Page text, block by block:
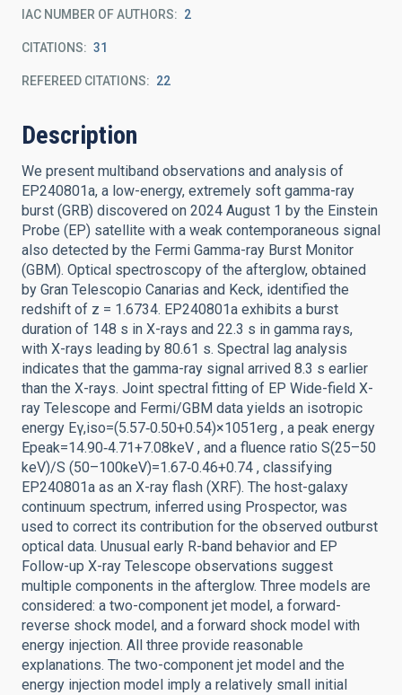
IAC NUMBER OF AUTHORS 2
CITATIONS 31
REFEREED CITATIONS 22
Description
We present multiband observations and analysis of
EP240801a, a low-energy, extremely soft gamma-ray
burst (GRB) discovered on 2024 August 1 by the Einstein
Probe (EP) satellite with a weak contemporaneous signal
also detected by the Fermi Gamma-ray Burst Monitor
(GBM). Optical spectroscopy of the afterglow, obtained
by Gran Telescopio Canarias and Keck, identified the
redshift of z = 1.6734. EP240801a exhibits a burst
duration of 148 s in X-rays and 22.3 s in gamma rays,
with X-rays leading by 80.61 s. Spectral lag analysis
indicates that the gamma-ray signal arrived 8.3 s earlier
than the X-rays. Joint spectral fitting of EP Wide-field X-
ray Telescope and Fermi/GBM data yields an isotropic
energy Eγ,iso=(5.57‑0.50+0.54)×1051erg , a peak energy
Epeak=14.90‑4.71+7.08keV , and a fluence ratio S(25–50
keV)/S (50–100keV)=1.67‑0.46+0.74 , classifying
EP240801a as an X-ray flash (XRF). The host-galaxy
continuum spectrum, inferred using Prospector, was
used to correct its contribution for the observed outburst
optical data. Unusual early R-band behavior and EP
Follow-up X-ray Telescope observations suggest
multiple components in the afterglow. Three models are
considered: a two-component jet model, a forward-
reverse shock model, and a forward shock model with
energy injection. All three provide reasonable
explanations. The two-component jet model and the
energy injection model imply a relatively small initial